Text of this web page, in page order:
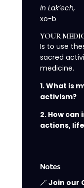
In Lak’ech,
xo-b
YOUR
Is to use
sacred
medicine.
1. What is
activism?
2. How
actions,
Notes
🪄 Join our